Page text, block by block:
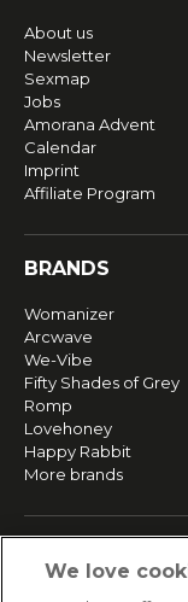
About us
Newsletter
Sexmap
Jobs
Amorana Advent
Calendar
Imprint
Affiliate Program
BRANDS
Womanizer
Arcwave
We-Vibe
Fifty Shades of Grey
Romp
Lovehoney
Happy Rabbit
More brands
We love